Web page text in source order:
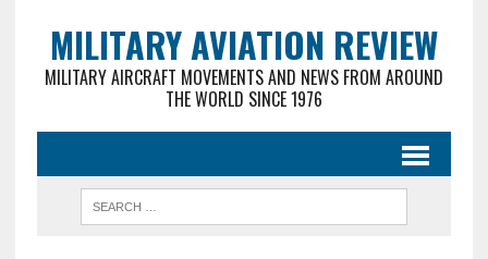
MILITARY AVIATION REVIEW
MILITARY AIRCRAFT MOVEMENTS AND NEWS FROM AROUND
THE WORLD SINCE 1976